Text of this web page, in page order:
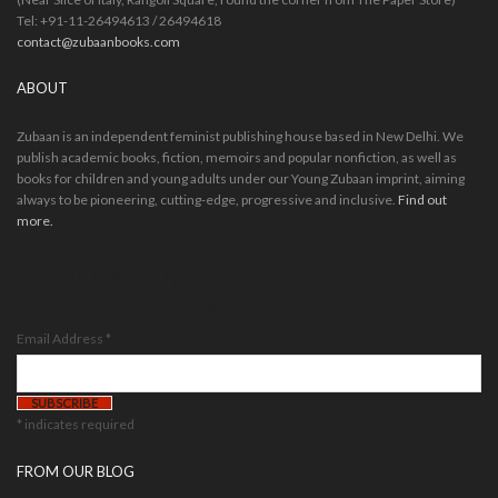
Tel: +91-11-26494613 / 26494618
contact@zubaanbooks.com
ABOUT
Zubaan is an independent feminist publishing house based in New Delhi. We
publish academic books, fiction, memoirs and popular nonfiction, as well as
books for children and young adults under our Young Zubaan imprint, aiming
always to be pioneering, cutting-edge, progressive and inclusive. Find out
more.
Email Address *
* indicates required
FROM OUR BLOG